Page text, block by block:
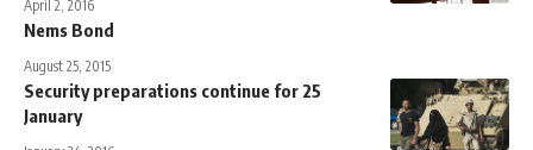
April 2, 2016
Nems Bond
August 25, 2015
Security preparations continue for 25
January